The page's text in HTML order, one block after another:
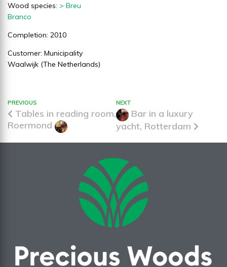
Wood species: > Breu
Branco
Completion: 2010
Customer: Municipality
Waalwijk (The Netherlands)
PREVIOUS
Tables in reading room,
Roermond
NEXT
Bar in a luxury
yacht, Rotterdam